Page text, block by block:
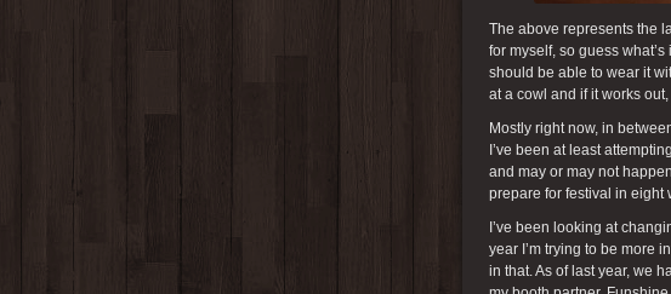
The above represents the
for myself, so guess
should be able to wear it
at a cowl and if it works
Mostly right now, in
I’ve been at least
and may or may not
prepare for festival in eight
I’ve been looking at
year I’m trying to be more
in that. As of last year, we